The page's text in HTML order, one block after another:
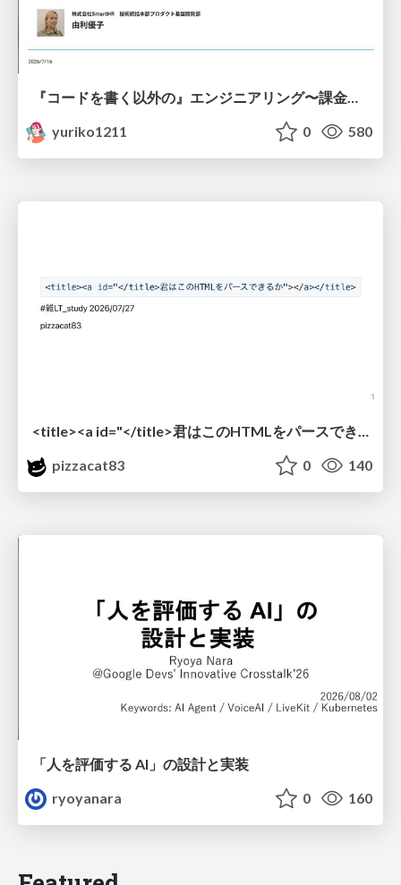
『コードを書く以外の』エンジニアリング〜課金基盤移行プロジェクト推進のためのTips4選
yuriko1211
0 580
pizzacat83
0 140
「人を評価する AI」の 設計と実装
ryoyanara
0 160